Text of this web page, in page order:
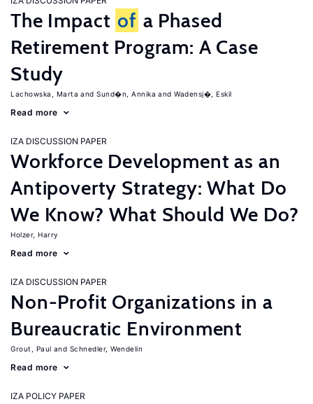
The Impact of a Phased
Retirement Program: A Case
Study
Lachowska, Marta Sund�n, Annika Wadensj�, Eskil
Read more
IZA DISCUSSION PAPER
Workforce Development as an
Antipoverty Strategy: What Do
We Know? What Should We Do?
Holzer, Harry
Read more
IZA DISCUSSION PAPER
Non-Profit Organizations in a
Bureaucratic Environment
Grout, Paul Schnedler, Wendelin
Read more
IZA POLICY PAPER